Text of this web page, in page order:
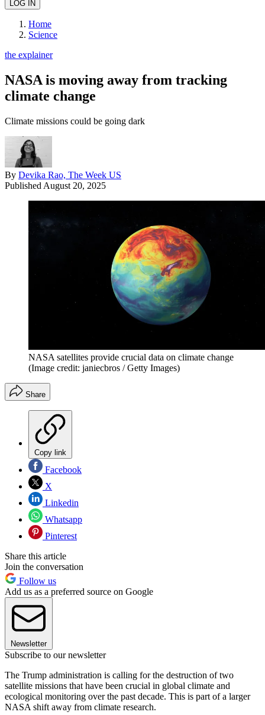
Home
Science
the explainer
NASA is moving away from tracking
climate change
Climate missions could be going dark
By Devika Rao, The Week US
Published August 20, 2025
NASA satellites provide crucial data on climate change
(Image credit: janiecbros / Getty Images)
Share
Copy link
Facebook
X
Linkedin
Whatsapp
Pinterest
Share this article
Join the conversation
Follow us
Add us as a preferred source on Google
Newsletter
Subscribe to our newsletter
The Trump administration is calling for the destruction of two
satellite missions that have been crucial in global climate and
ecological monitoring over the past decade. This is part of a larger
NASA shift away from climate research.